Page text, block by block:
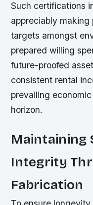
Such certifications
appreciably
targets amongst
prepared willing
future-proofed
consistent rental
prevailing
horizon.
Maintaining
Integrity
Fabrication